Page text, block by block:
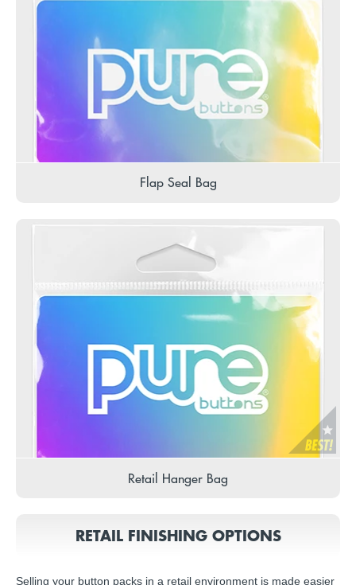
Flap Seal Bag
Retail Hanger Bag
RETAIL FINISHING OPTIONS
Selling your button packs in a retail environment is made easier